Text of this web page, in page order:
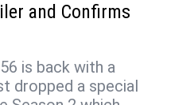
and Confirms
is back with a
dropped a special